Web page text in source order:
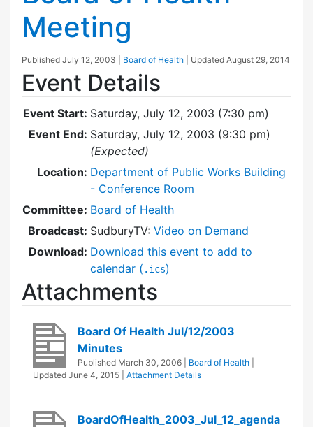
Meeting
Published July 12, 2003 Board of Health | Updated August 29, 2014
Event Details
Event Start: Saturday, July 12, 2003 (7:30 pm)
Event End: Saturday, July 12, 2003 (9:30 pm)
(Expected)
Location: Department of Public Works Building
- Conference Room
Committee: Board of Health
Broadcast: SudburyTV: Video on Demand
Download: Download this event to add to
calendar ( .ics)
Attachments
Board Of Health Jul/12/2003
Minutes
Published March 30, 2006 Board of Health
Updated June 4, 2015 Attachment Details
BoardOfHealth_2003_Jul_12_agenda